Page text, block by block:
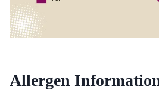
Allergen